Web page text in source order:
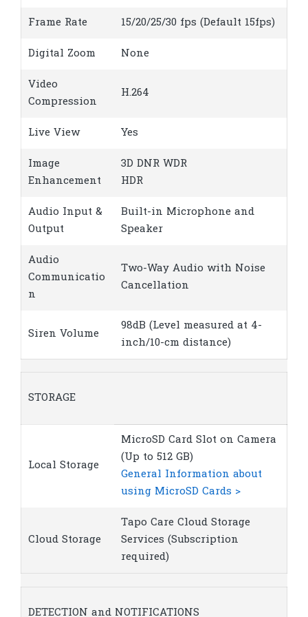
Frame Rate 15/20/25/30 fps (Default 15fps)
Digital Zoom None
Video
Compression
H.264
Live View Yes
Image
Enhancement
3D DNR WDR
HDR
Audio Input &
Output
Built-in Microphone and
Speaker
Audio
Communicatio
n
Two-Way Audio with Noise
Cancellation
Siren Volume
98dB (Level measured at 4-
inch/10-cm distance)
STORAGE
Local Storage
MicroSD Card Slot on Camera
(Up to 512 GB)
General Information about
using MicroSD Cards >
Cloud Storage
Tapo Care Cloud Storage
Services (Subscription
required)
DETECTION and NOTIFICATIONS